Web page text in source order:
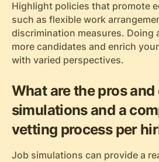
Highlight policies that promote
such as flexible work
discrimination measures. Doing
more candidates and enrich
with varied perspectives.
What are the pros
simulations and a
vetting process per
Job simulations can provide a